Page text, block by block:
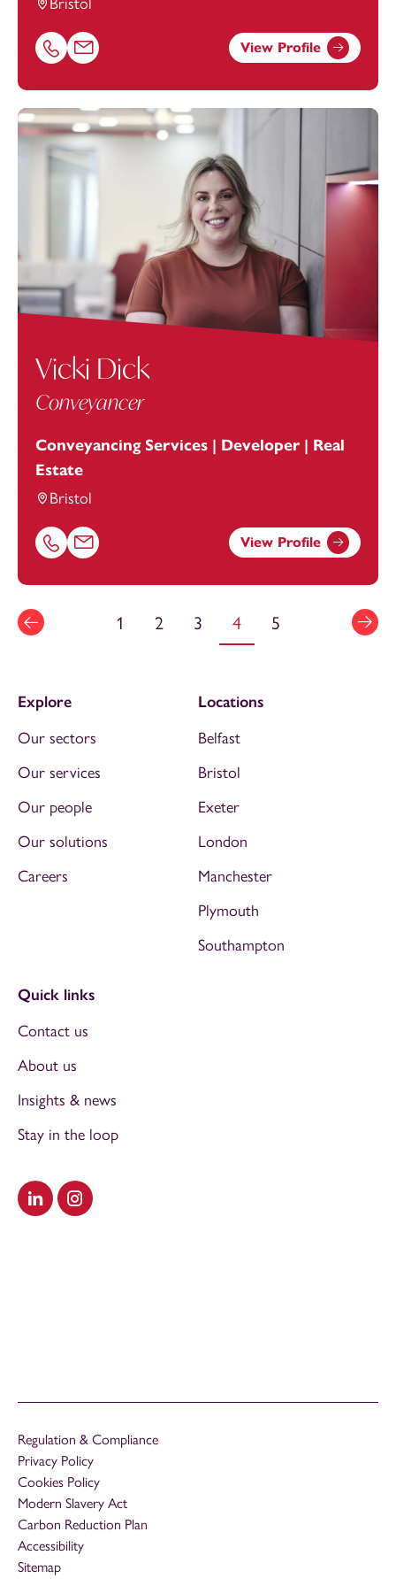
Call Urszula Palewicz on 01179154632
Email Urszula Palewicz at
View Profile
Vicki Dick
Conveyancer
Conveyancing Services | Developer | Real
Estate
Bristol
Call Vicki Dick on 01174543224
Email Vicki Dick at vicki.dick@footanstey.com
View Profile
1 2 3 4 5
Visit our LinkedIn
Visit our Instagram
Explore
Our sectors
Our services
Our people
Our solutions
Careers
Locations
Belfast
Bristol
Exeter
London
Manchester
Plymouth
Southampton
Quick links
Contact us
About us
Insights & news
Stay in the loop
Regulation & Compliance
Privacy Policy
Cookies Policy
Modern Slavery Act
Carbon Reduction Plan
Accessibility
Sitemap